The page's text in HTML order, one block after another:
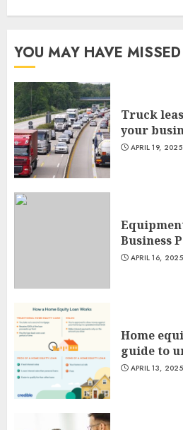
YOU MAY HAVE MISSED
Truck
your
APRIL 19, 2025
Business
APRIL 16, 2025
Home
guide to
APRIL 13, 2025